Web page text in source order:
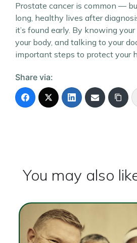
Prostate cancer is common —
long, healthy lives after
it’s found early. By knowing
your body, and talking to your
important steps to protect your
Share via:
You may also